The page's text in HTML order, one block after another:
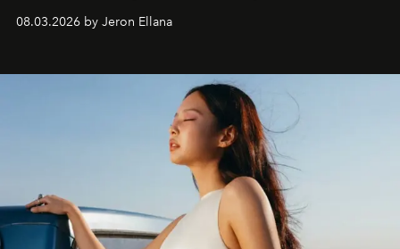
global promo tour.
08.03.2026 by Jeron Ellana